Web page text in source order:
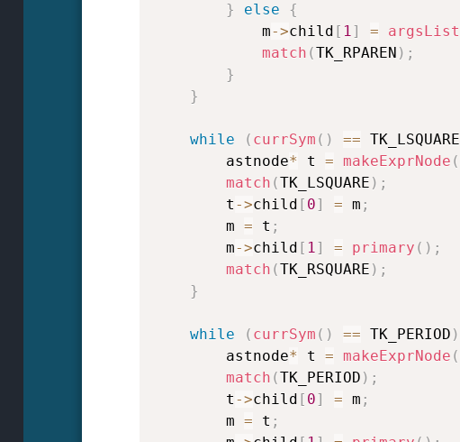
}
else
{
            m
->child [ 1] = argsList
match (TK_RPAREN ) ;
}
}
while ( currSym ( ) == TK_LSQUARE
        astnode
* t = makeExprNode (
match (TK_LSQUARE ) ;
        t
->child [ 0] = m ;
        m
= t ;
        m
->child [ 1] = primary ( ) ;
match (TK_RSQUARE ) ;
}
while ( currSym ( ) == TK_PERIOD )
        astnode
* t = makeExprNode (
match (TK_PERIOD ) ;
        t
->child [ 0] = m ;
        m
= t ;